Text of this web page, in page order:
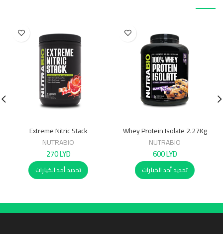
Whey Protein Isolate 2.27Kg
NUTRABIO
600LYD
تحديد أحد الخيارات
Extreme Nitric Stack
NUTRABIO
270LYD
تحديد أحد الخيارات